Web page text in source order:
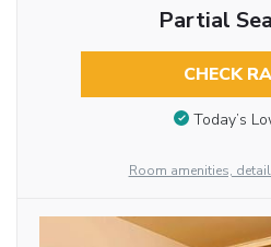
Partial
CHECK
Today’s
Room amenities,